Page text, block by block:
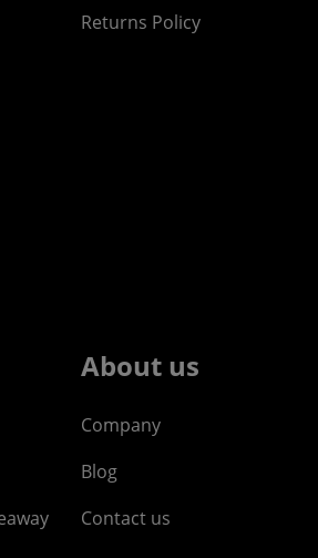
Returns Policy
About us
Company
Blog
Contact us